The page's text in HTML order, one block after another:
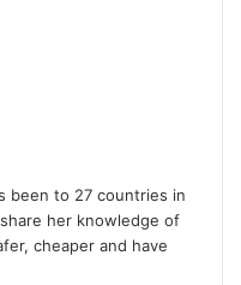
been to 27 countries in
her knowledge of
cheaper and have